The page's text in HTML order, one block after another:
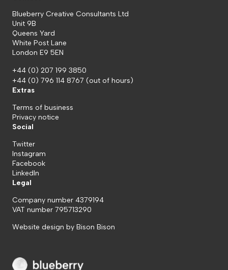
Blueberry Creative Consultants Ltd
Unit 9B
Queens Yard
White Post Lane
London E9 5EN
+44 (0) 207 199 3850
+44 (0) 796 114 8767 (out of hours)
Extras
Terms of business
Privacy notice
Social
Twitter
Instagram
Facebook
LinkedIn
Legal
Company number 4379194
VAT number 795713290
Website design by Bison Bison